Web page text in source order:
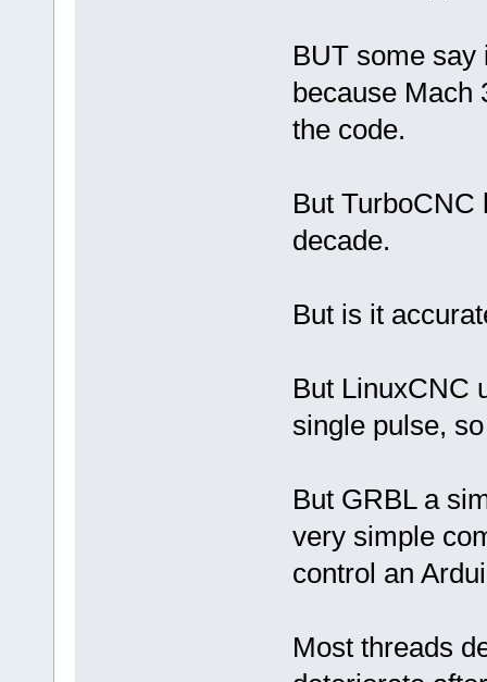
BUT some say
because Mach
the code.
But TurboCNC
decade.
But is it
But LinuxCNC
single pulse,
But GRBL a
very simple
control an
Most threads